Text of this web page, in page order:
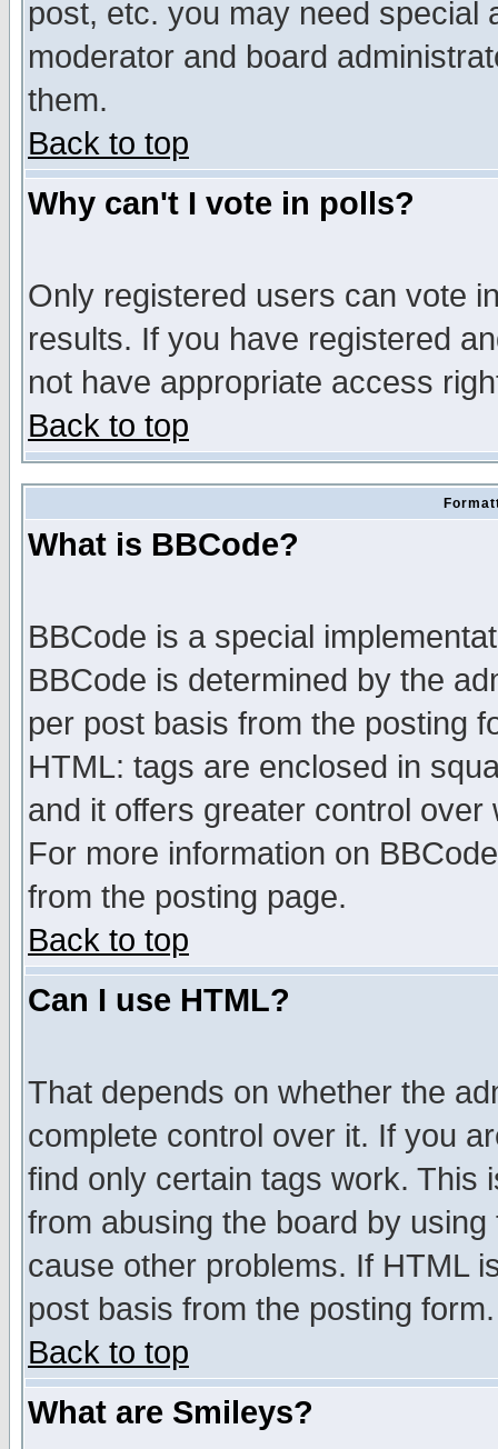
post, etc. you may need special
moderator and board
them.
Back to top
Why can't I vote in polls?
Only registered users can vote
results. If you have registered
not have appropriate access
Back to top
What is BBCode?
BBCode is a special
BBCode is determined by the
per post basis from the posting
HTML: tags are enclosed in
and it offers greater control
For more information on
from the posting page.
Back to top
Can I use HTML?
That depends on whether the
complete control over it. If you
find only certain tags work. This
from abusing the board by
cause other problems. If HTML
post basis from the posting form.
Back to top
What are Smileys?